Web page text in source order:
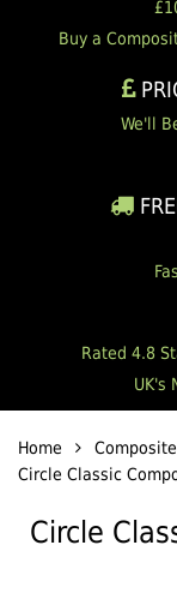
Buy a
We'll
Rated 4.8
UK's
Home
Circle Classic
Circle